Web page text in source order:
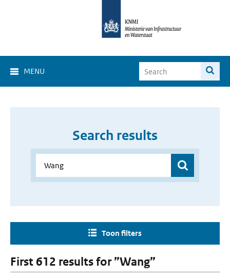
MENU
Search results
Toon filters
First 612 results for ”Wang”